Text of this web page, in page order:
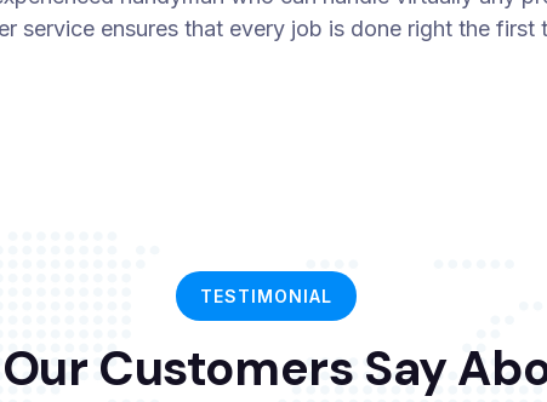
service ensures that every job is done right the
TESTIMONIAL
Customers Say